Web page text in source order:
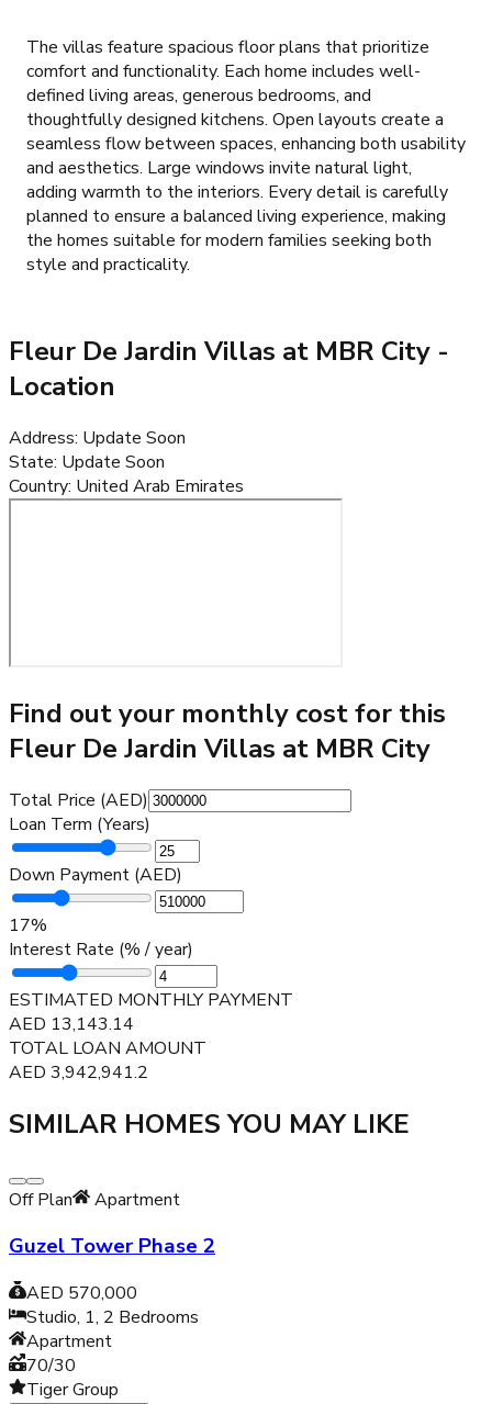
The villas feature spacious floor plans that prioritize
comfort and functionality. Each home includes well-
defined living areas, generous bedrooms, and
thoughtfully designed kitchens. Open layouts create a
seamless flow between spaces, enhancing both usability
and aesthetics. Large windows invite natural light,
adding warmth to the interiors. Every detail is carefully
planned to ensure a balanced living experience, making
the homes suitable for modern families seeking both
style and practicality.
Fleur De Jardin Villas at MBR City -
Location
Address: Update Soon
State: Update Soon
Country: United Arab Emirates
Find out your monthly cost for this
Fleur De Jardin Villas at MBR City
Total Price (AED)
Loan Term (Years)
Down Payment (AED)
17%
Interest Rate (% / year)
ESTIMATED MONTHLY PAYMENT
AED 13,143.14
TOTAL LOAN AMOUNT
AED 3,942,941.2
SIMILAR HOMES YOU MAY LIKE
Off Plan Apartment
Guzel Tower Phase 2
AED 570,000
Studio, 1, 2 Bedrooms
Apartment
70/30
Tiger Group